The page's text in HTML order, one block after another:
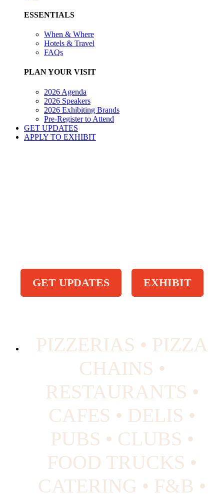
ESSENTIALS
When & Where
Hotels & Travel
FAQs
PLAN YOUR VISIT
2026 Agenda
2026 Speakers
2026 Exhibiting Brands
Pre-Register to Attend
GET UPDATES
APPLY TO EXHIBIT
GET UPDATES EXHIBIT
PIZZERIAS • PIZZA
CHAINS •
RESTAURANTS •
CAFES • DELIS •
PUBS • CLUBS •
FOOD TRUCKS •
CATERING • F&B •